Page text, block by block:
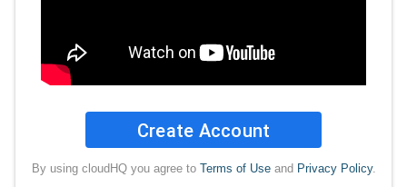
Create Account
By using cloudHQ you agree to Terms of Useand Privacy Policy.